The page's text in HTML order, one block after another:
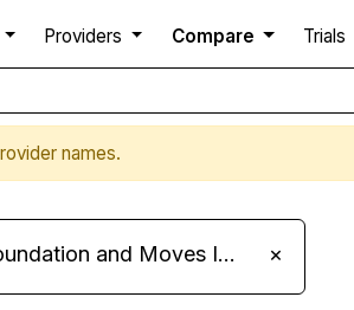
Providers Compare Trials
names.
Its Fleet to MariaDB 11.8 ×